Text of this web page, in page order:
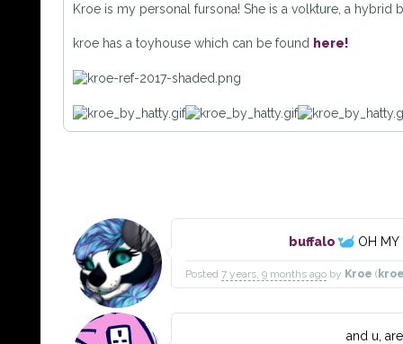
Kroe is my personal fursona! She is a volkture, a
kroe has a toyhouse which can be found here!
buffalo OH MY
Posted 7 years, 9 months ago by Kroe (
and u,